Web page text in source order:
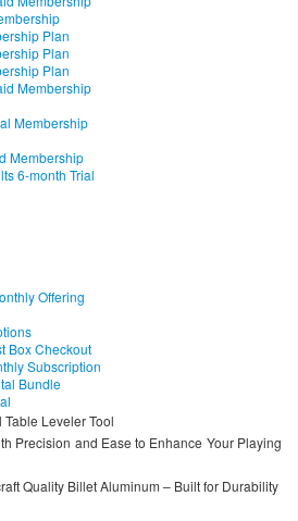
Plan
Plan
Plan
Membership
Membership
Membership
6-month Trial
Offering
Box Checkout
Subscription
Bundle
Leveler Tool
Precision and Ease to Enhance Your Playing
Quality Billet Aluminum – Built for Durability